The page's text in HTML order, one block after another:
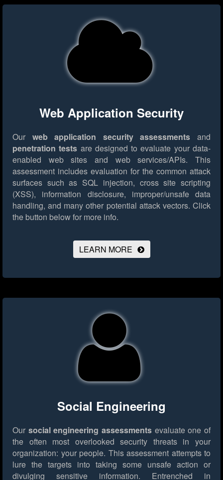
Web Application Security
Our web application security assessments and
penetration tests are designed to evaluate your data-
enabled web sites and web services/APIs. This
assessment includes evaluation for the common attack
surfaces such as SQL injection, cross site scripting
(XSS), information disclosure, improper/unsafe data
handling, and many other potential attack vectors. Click
the button below for more info.
LEARN MORE
Social Engineering
Our social engineering assessments evaluate one of
the often most overlooked security threats in your
organization: your people. This assessment attempts to
lure the targets into taking some unsafe action or
divulging sensitive information. Entrenched in